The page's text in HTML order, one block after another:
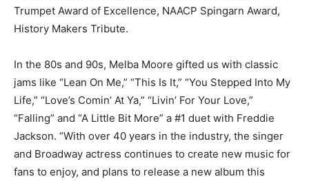
Trumpet Award of Excellence, NAACP Spingarn Award,
History Makers Tribute.
In the 80s and 90s, Melba Moore gifted us with classic
jams like “Lean On Me,” “This Is It,” “You Stepped Into My
Life,” “Love’s Comin’ At Ya,” “Livin’ For Your Love,”
“Falling” and “A Little Bit More” a #1 duet with Freddie
Jackson. “With over 40 years in the industry, the singer
and Broadway actress continues to create new music for
fans to enjoy, and plans to release a new album this